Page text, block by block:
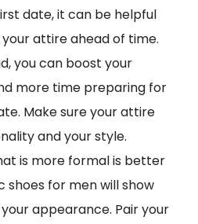
date, it can be helpful
attire ahead of time.
you can boost your
more time preparing for
Make sure your attire
and your style.
is more formal is better
shoes for men will show
appearance. Pair your